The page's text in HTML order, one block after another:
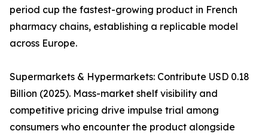
period cup the fastest-growing product in French
pharmacy chains, establishing a replicable model
across Europe.
Supermarkets & Hypermarkets: Contribute USD 0.18
Billion (2025). Mass-market shelf visibility and
competitive pricing drive impulse trial among
consumers who encounter the product alongside